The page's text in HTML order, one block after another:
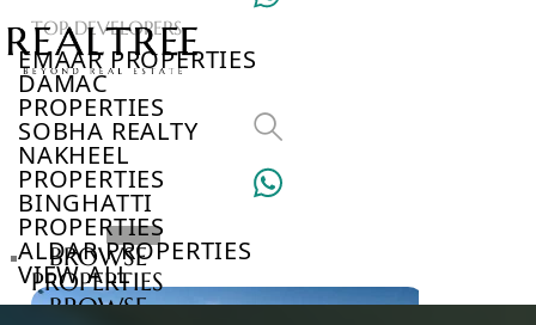
TOP DEVELOPERS
EMAAR PROPERTIES
DAMAC
PROPERTIES
SOBHA REALTY
NAKHEEL
PROPERTIES
BINGHATTI
PROPERTIES
ALDAR PROPERTIES
VIEW ALL
BROWSE
PROPERTIES
BROWSE